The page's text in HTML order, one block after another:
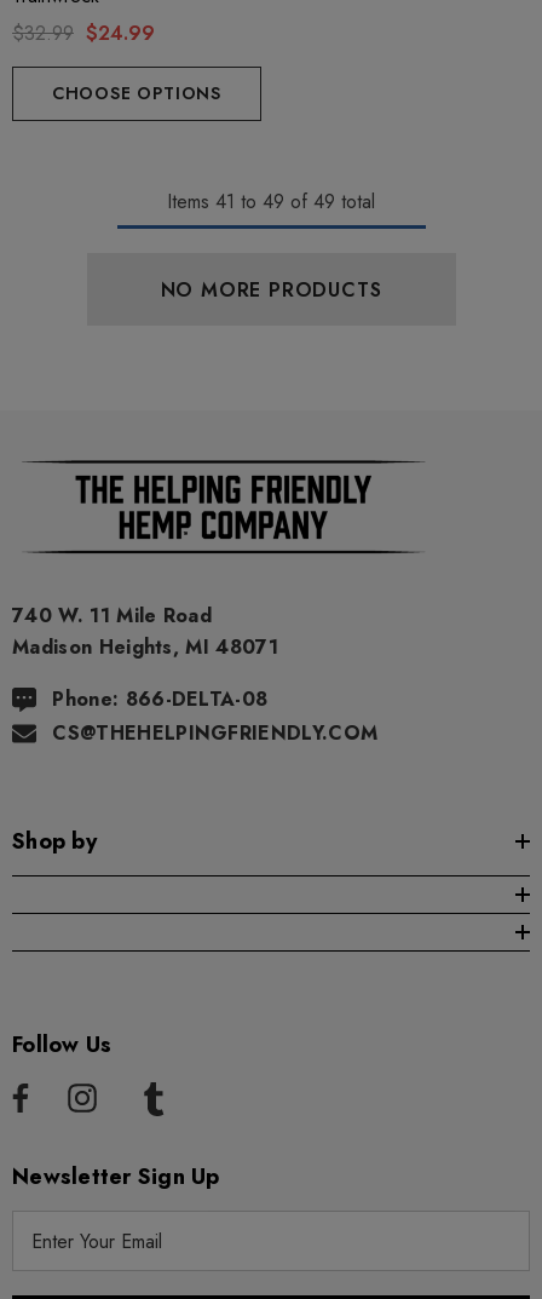
$32.99 $24.99
CHOOSE OPTIONS
Items 41 to 49 of 49 total
NO MORE PRODUCTS
740 W. 11 Mile Road
Madison Heights, MI 48071
Phone: 866-DELTA-08
CS@THEHELPINGFRIENDLY.COM
Shop by
Follow Us
Newsletter Sign Up